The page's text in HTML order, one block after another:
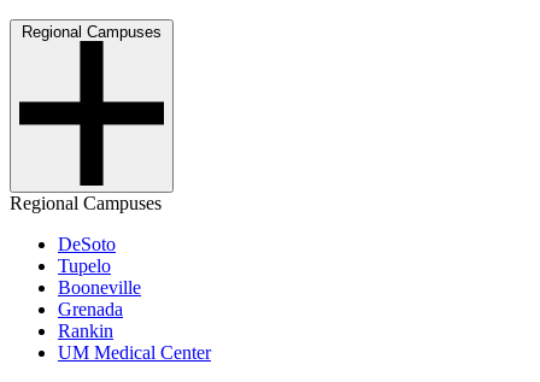
Regional Campuses
Regional Campuses
DeSoto
Tupelo
Booneville
Grenada
Rankin
UM Medical Center